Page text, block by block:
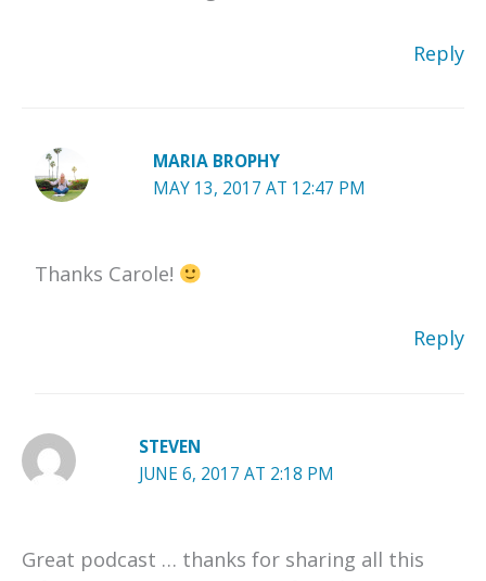
Reply
MARIA BROPHY
MAY 13, 2017 AT 12:47 PM
Thanks Carole!
Reply
STEVEN
JUNE 6, 2017 AT 2:18 PM
Great podcast … thanks for sharing all this